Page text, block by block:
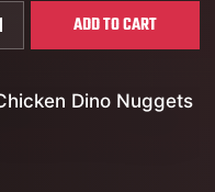
Breast
for Fully
ADD TO CART